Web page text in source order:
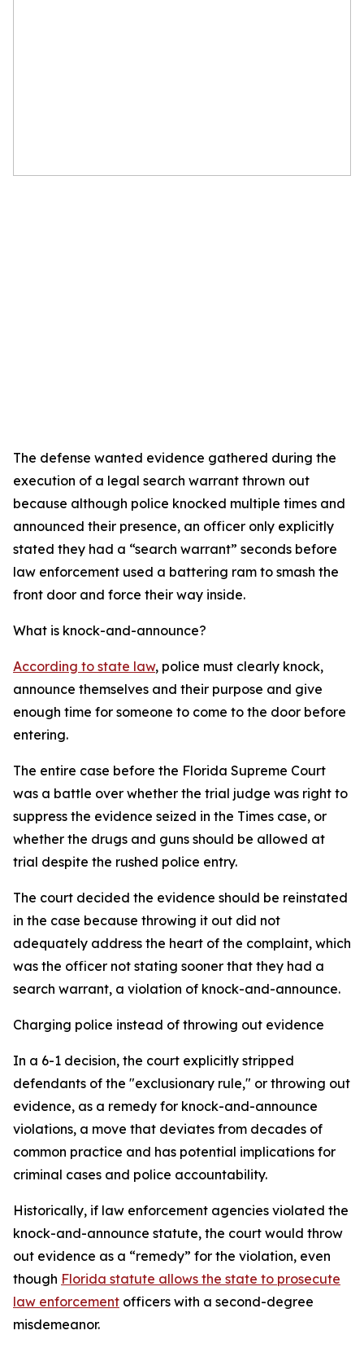
The defense wanted evidence gathered during the
execution of a legal search warrant thrown out
because although police knocked multiple times and
announced their presence, an officer only explicitly
stated they had a “search warrant” seconds before
law enforcement used a battering ram to smash the
front door and force their way inside.
What is knock-and-announce?
According to state law, police must clearly knock,
announce themselves and their purpose and give
enough time for someone to come to the door before
entering.
The entire case before the Florida Supreme Court
was a battle over whether the trial judge was right to
suppress the evidence seized in the Times case, or
whether the drugs and guns should be allowed at
trial despite the rushed police entry.
The court decided the evidence should be reinstated
in the case because throwing it out did not
adequately address the heart of the complaint, which
was the officer not stating sooner that they had a
search warrant, a violation of knock-and-announce.
Charging police instead of throwing out evidence
In a 6-1 decision, the court explicitly stripped
defendants of the "exclusionary rule," or throwing out
evidence, as a remedy for knock-and-announce
violations, a move that deviates from decades of
common practice and has potential implications for
criminal cases and police accountability.
Historically, if law enforcement agencies violated the
knock-and-announce statute, the court would throw
out evidence as a “remedy” for the violation, even
though Florida statute allows the state to prosecute
law enforcement officers with a second-degree
misdemeanor.